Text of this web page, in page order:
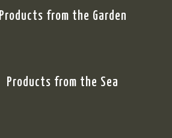
Products from the Garden
Products from the Sea